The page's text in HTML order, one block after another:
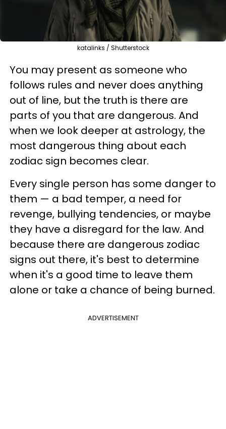
katalinks / Shutterstock
You may present as someone who
follows rules and never does anything
out of line, but the truth is there are
parts of you that are dangerous. And
when we look deeper at astrology, the
most dangerous thing about each
zodiac sign becomes clear.
Every single person has some danger to
them — a bad temper, a need for
revenge, bullying tendencies, or maybe
they have a disregard for the law. And
because there are dangerous zodiac
signs out there, it's best to determine
when it's a good time to leave them
alone or take a chance of being burned.
ADVERTISEMENT